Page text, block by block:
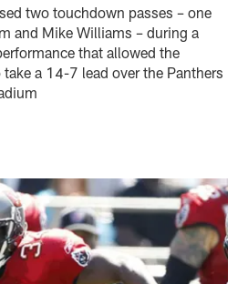
two touchdown passes – one
and Mike Williams – during a
that allowed the
a 14-7 lead over the Panthers